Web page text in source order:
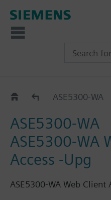
CatalogASE5300-WA
ASE5300-WA
ASE5300-WA
Access -Upg
ASE5300-WA Web Client